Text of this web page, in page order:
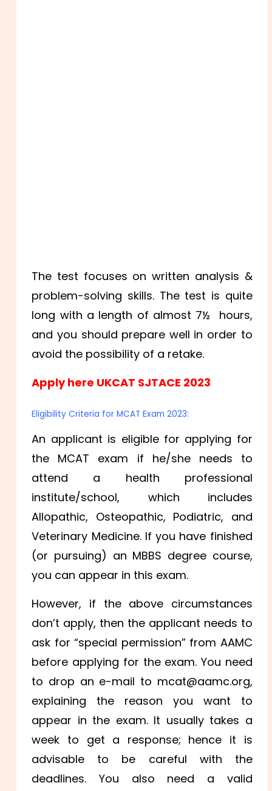
The test focuses on written analysis &
problem-solving skills. The test is quite
long with a length of almost 7½ hours,
and you should prepare well in order to
avoid the possibility of a retake.
Apply here UKCAT SJTACE 2023
Eligibility Criteria for MCAT Exam 2023:
An applicant is eligible for applying for
the MCAT exam if he/she needs to
attend a health professional
institute/school, which includes
Allopathic, Osteopathic, Podiatric, and
Veterinary Medicine. If you have finished
(or pursuing) an MBBS degree course,
you can appear in this exam.
However, if the above circumstances
don’t apply, then the applicant needs to
ask for “special permission” from AAMC
before applying for the exam. You need
to drop an e-mail to mcat@aamc.org,
explaining the reason you want to
appear in the exam. It usually takes a
week to get a response; hence it is
advisable to be careful with the
deadlines. You also need a valid